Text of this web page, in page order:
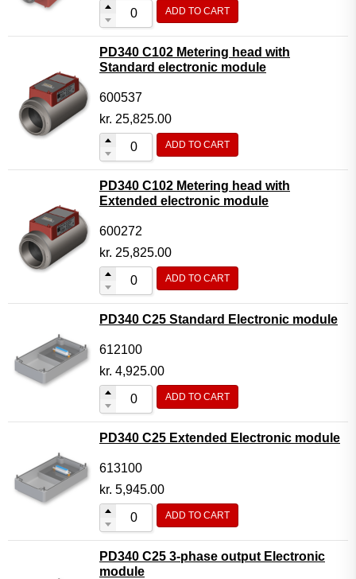
ADD TO CART
PD340 C102 Metering head with
Standard electronic module
600537
kr. 25,825.00
ADD TO CART
PD340 C102 Metering head with
Extended electronic module
600272
kr. 25,825.00
ADD TO CART
PD340 C25 Standard Electronic module
612100
kr. 4,925.00
ADD TO CART
PD340 C25 Extended Electronic module
613100
kr. 5,945.00
ADD TO CART
PD340 C25 3-phase output Electronic
module